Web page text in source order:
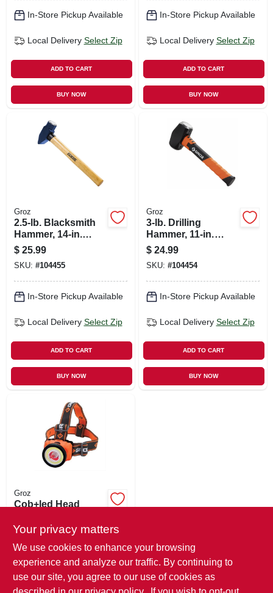
In-Store Pickup Available
Local Delivery Select Zip
ADD TO CART
BUY NOW
In-Store Pickup Available
Local Delivery Select Zip
ADD TO CART
BUY NOW
Groz
2.5-lb. Blacksmith
Hammer, 14-in.
Hickory Handle
$ 25.99
SKU: #104455
In-Store Pickup Available
Local Delivery Select Zip
ADD TO CART
BUY NOW
Groz
3-lb. Drilling
Hammer, 11-in.
Fiberglass Handle
$ 24.99
SKU: #104454
In-Store Pickup Available
Local Delivery Select Zip
ADD TO CART
BUY NOW
Groz
Cob+led Head
Light
$ 13.99
SKU:#107690
In-Store Pickup Available
Your privacy matters
We use cookies to enhance your browsing
experience and analyze our traffic. By continuing to
use our site, you agree to our use of cookies as